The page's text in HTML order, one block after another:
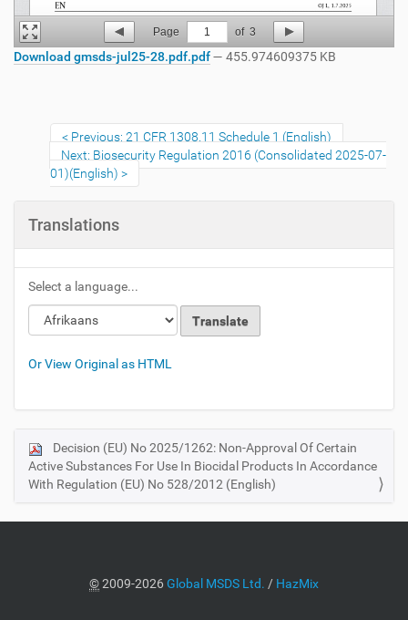
Page 1 of 3
Download gmsds-jul25-28.pdf.pdf— 455.974609375 KB
Previous: 21 CFR 1308.11 Schedule 1 (English)
Next: Biosecurity Regulation 2016 (Consolidated 2025-07-
01)(English)
Translations
Select a language...
Or View Original as HTML
N
a
i
Decision (EU) No 2025/1262: Non-Approval Of Certain
Active Substances For Use In Biocidal Products In Accordance
With Regulation (EU) No 528/2012 (English)
©2009-2026Global MSDS Ltd. / HazMix